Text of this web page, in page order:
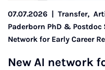
07.07.2026 | Transfer,
Paderborn PhD &
Network for Early Career
New AI net­work